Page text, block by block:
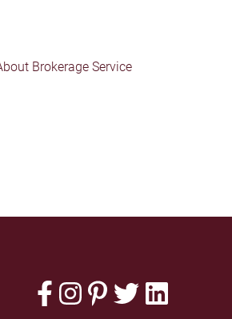
Brokerage Service